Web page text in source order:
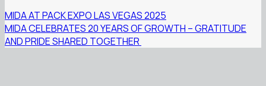
MIDA AT PACK EXPO LAS VEGAS 2025
MIDA CELEBRATES 20 YEARS OF GROWTH – GRATITUDE
AND PRIDE SHARED TOGETHER